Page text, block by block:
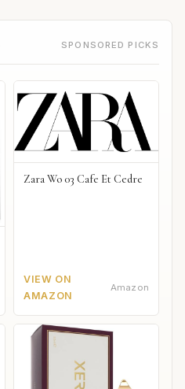
SPONSORED PICKS
Zara Wo 03 Cafe Et Cedre
VIEW ON
AMAZON
Amazon